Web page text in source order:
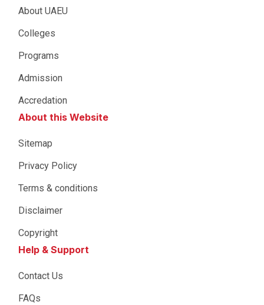
About UAEU
Colleges
Programs
Admission
Accredation
About this Website
Sitemap
Privacy Policy
Terms & conditions
Disclaimer
Copyright
Help & Support
Contact Us
FAQs